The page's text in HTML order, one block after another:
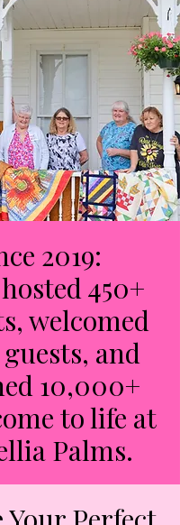
2019:
hosted 450+
welcomed
and
10,000+
to life at
Palms.